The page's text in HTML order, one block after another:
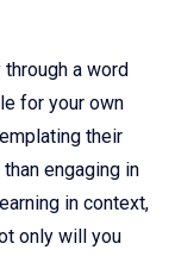
a word
for your own
their
engaging in
in context,
only will you